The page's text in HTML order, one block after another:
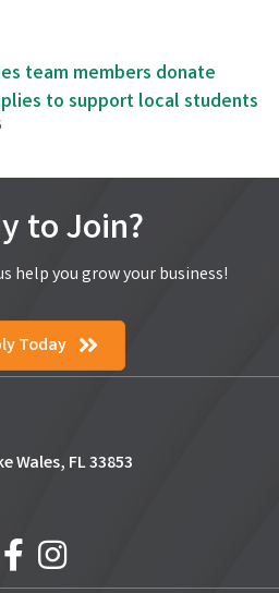
team members donate
to support local students
to Join?
help you grow your business!
Today
Wales, FL 33853
facebookInstagram